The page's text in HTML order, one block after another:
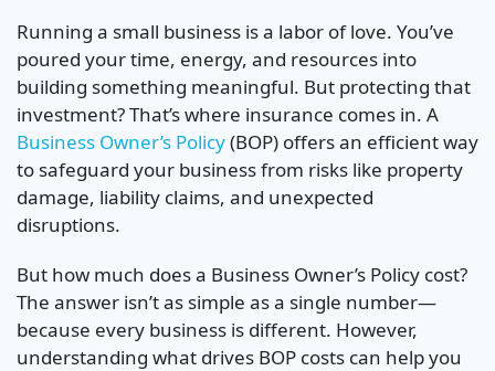
Running a small business is a labor of love. You’ve
poured your time, energy, and resources into
building something meaningful. But protecting that
investment? That’s where insurance comes in. A
Business Owner’s Policy(BOP) offers an efficient way
to safeguard your business from risks like property
damage, liability claims, and unexpected
disruptions.
But how much does a Business Owner’s Policy cost?
The answer isn’t as simple as a single number—
because every business is different. However,
understanding what drives BOP costs can help you